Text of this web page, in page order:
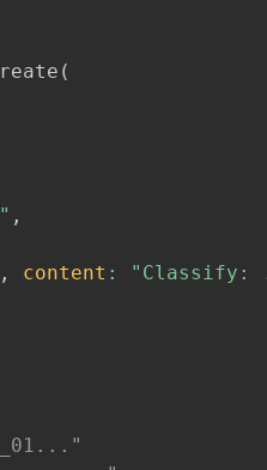
(
,
, content : "Classify: